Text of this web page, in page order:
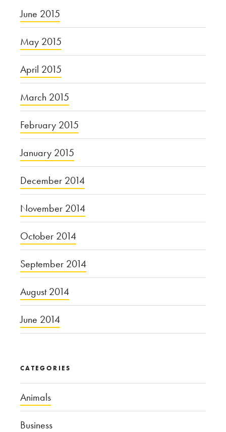
June 2015
May 2015
April 2015
March 2015
February 2015
January 2015
December 2014
November 2014
October 2014
September 2014
August 2014
June 2014
CATEGORIES
Animals
Business